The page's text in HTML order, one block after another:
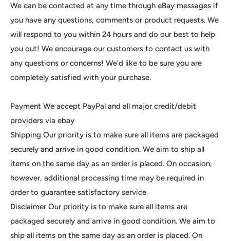
We can be contacted at any time through eBay messages if
you have any questions, comments or product requests. We
will respond to you within 24 hours and do our best to help
you out! We encourage our customers to contact us with
any questions or concerns! We'd like to be sure you are
completely satisfied with your purchase.
Payment We accept PayPal and all major credit/debit
providers via ebay
Shipping Our priority is to make sure all items are packaged
securely and arrive in good condition. We aim to ship all
items on the same day as an order is placed. On occasion,
however, additional processing time may be required in
order to guarantee satisfactory service
Disclaimer Our priority is to make sure all items are
packaged securely and arrive in good condition. We aim to
ship all items on the same day as an order is placed. On